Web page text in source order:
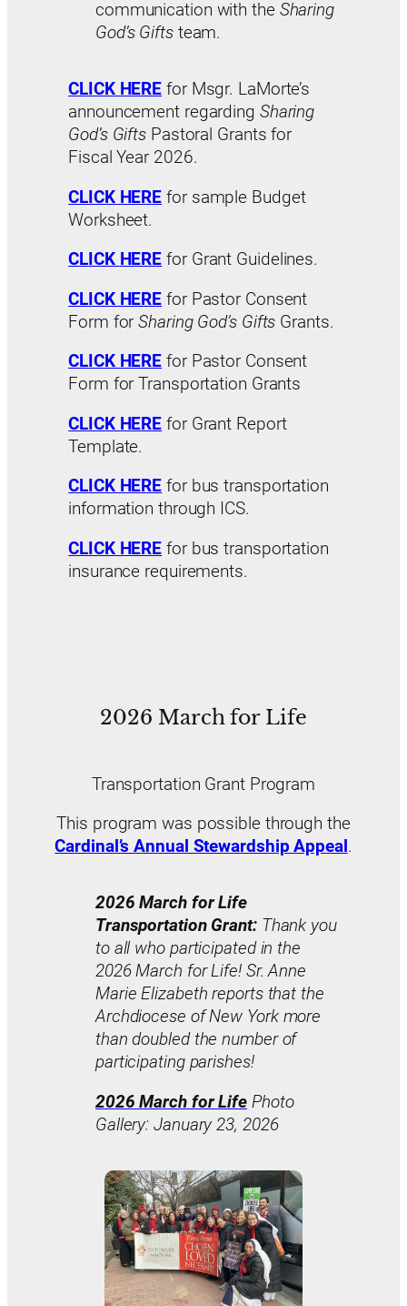
communication with the Sharing
God’s Giftsteam.
CLICK HERE for Msgr. LaMorte’s
announcement regarding Sharing
God’s Gifts Pastoral Grants for
Fiscal Year 2026.
CLICK HERE for sample Budget
Worksheet.
CLICK HERE for Grant Guidelines.
CLICK HERE for Pastor Consent
Form forSharing God’s Gifts Grants.
CLICK HERE for Pastor Consent
Form for Transportation Grants
CLICK HERE for Grant Report
Template.
CLICK HERE for bus transportation
information through ICS.
CLICK HERE for bus transportation
insurance requirements.
2026 March for Life
Transportation Grant Program
This program was possible through the
Cardinal’s Annual Stewardship Appeal .
2026 March for Life
Transportation Grant: Thank you
to all who participated in the
2026 March for Life! Sr. Anne
Marie Elizabeth reports that the
Archdiocese of New York more
than doubled the number of
participating parishes!
2026 March for Life Photo
Gallery: January 23, 2026